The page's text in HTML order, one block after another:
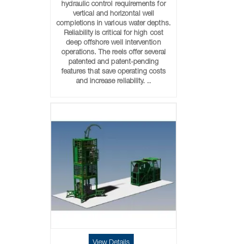
hydraulic control requirements for
vertical and horizontal well
completions in various water depths.
Reliability is critical for high cost
deep offshore well intervention
operations. The reels offer several
patented and patent-pending
features that save operating costs
and increase reliability. ..